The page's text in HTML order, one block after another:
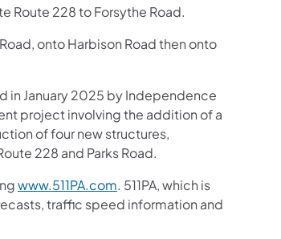
Route 228 to Forsythe Road.
onto Harbison Road then onto
January 2025 by Independence
project involving the addition of a
of four new structures,
228 and Parks Road.
www.511PA.com. 511PA, which is
traffic speed information and